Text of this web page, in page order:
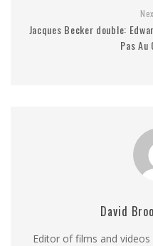
Jacques Becker double:
Pas
David
Editor of films and